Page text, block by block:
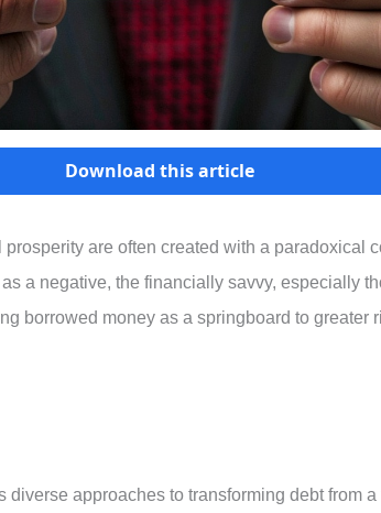
Download this article
are often created with a paradoxical
a negative, the financially savvy, especially
borrowed money as a springboard to greater
diverse approaches to transforming debt from